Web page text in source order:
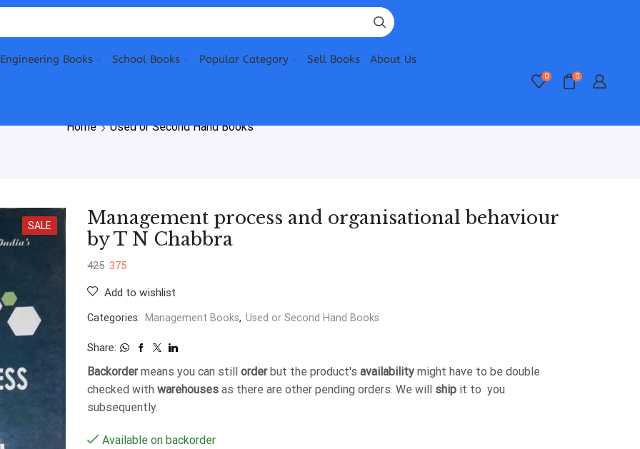
Engineering Books School Books Popular Category Sell Books About Us
0 0
Home Used or Second Hand Books
SALE
Management process and organisational behaviour
by T N Chabbra
425 375
Add to wishlist
Categories: Management Books, Used or Second Hand Books
Share:
Backordermeans you can still orderbut the product's availability might have to be double
checked with warehouses as there are other pending orders. We will ship it to you
subsequently.
Available on backorder